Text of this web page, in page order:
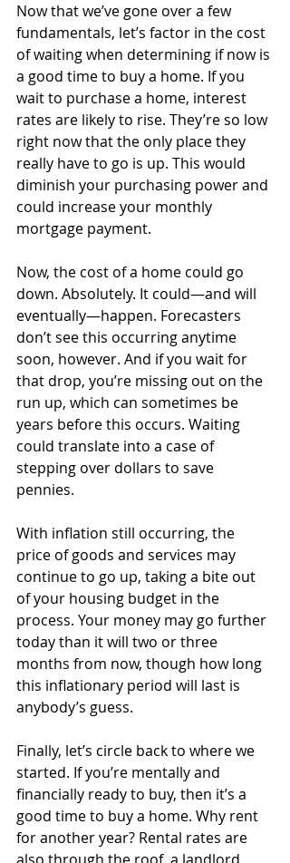
Now that we’ve gone over a few
fundamentals, let’s factor in the cost
of waiting when determining if now is
a good time to buy a home. If you
wait to purchase a home, interest
rates are likely to rise. They’re so low
right now that the only place they
really have to go is up. This would
diminish your purchasing power and
could increase your monthly
mortgage payment.
Now, the cost of a home could go
down. Absolutely. It could—and will
eventually—happen. Forecasters
don’t see this occurring anytime
soon, however. And if you wait for
that drop, you’re missing out on the
run up, which can sometimes be
years before this occurs. Waiting
could translate into a case of
stepping over dollars to save
pennies.
With inflation still occurring, the
price of goods and services may
continue to go up, taking a bite out
of your housing budget in the
process. Your money may go further
today than it will two or three
months from now, though how long
this inflationary period will last is
anybody’s guess.
Finally, let’s circle back to where we
started. If you’re mentally and
financially ready to buy, then it’s a
good time to buy a home. Why rent
for another year? Rental rates are